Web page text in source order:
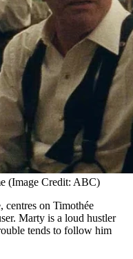
(Image Credit: ABC)
centres on Timothée
Marty is a loud hustler
tends to follow him